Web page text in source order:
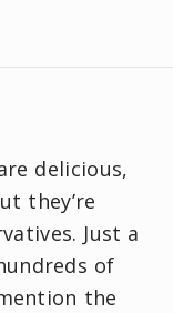
delicious,
they’re
Just a
of
the